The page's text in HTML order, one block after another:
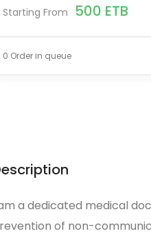
Starting From 500 ETB
0 Order in queue
a dedicated medical
of non-